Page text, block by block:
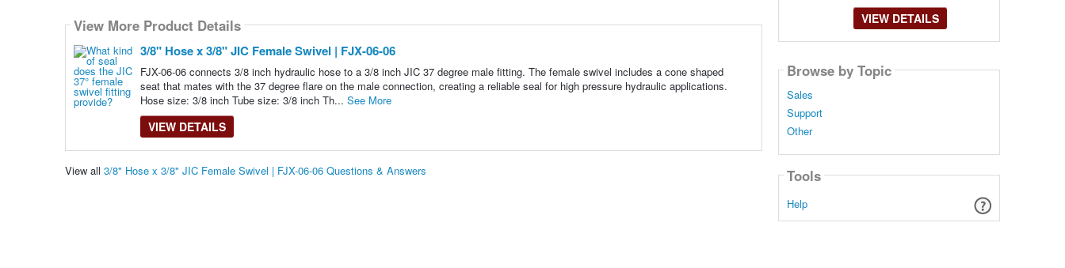
View More Product Details
3/8" Hose x 3/8" JIC Female Swivel | FJX-06-06
FJX-06-06 connects 3/8 inch hydraulic hose to a 3/8 inch JIC 37 degree male fitting. The female swivel includes a cone shaped
seat that mates with the 37 degree flare on the male connection, creating a reliable seal for high pressure hydraulic applications.
Hose size: 3/8 inch Tube size: 3/8 inch Th... See More
VIEW DETAILS
View all 3/8" Hose x 3/8" JIC Female Swivel | FJX-06-06 Questions & Answers
VIEW DETAILS
Browse by Topic
Sales
Support
Other
Tools
Help